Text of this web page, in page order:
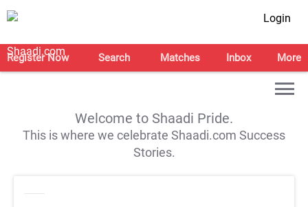
Login
Register Now Search Matches Inbox More
Welcome to Shaadi Pride.
This is where we celebrate Shaadi.com Success
Stories.